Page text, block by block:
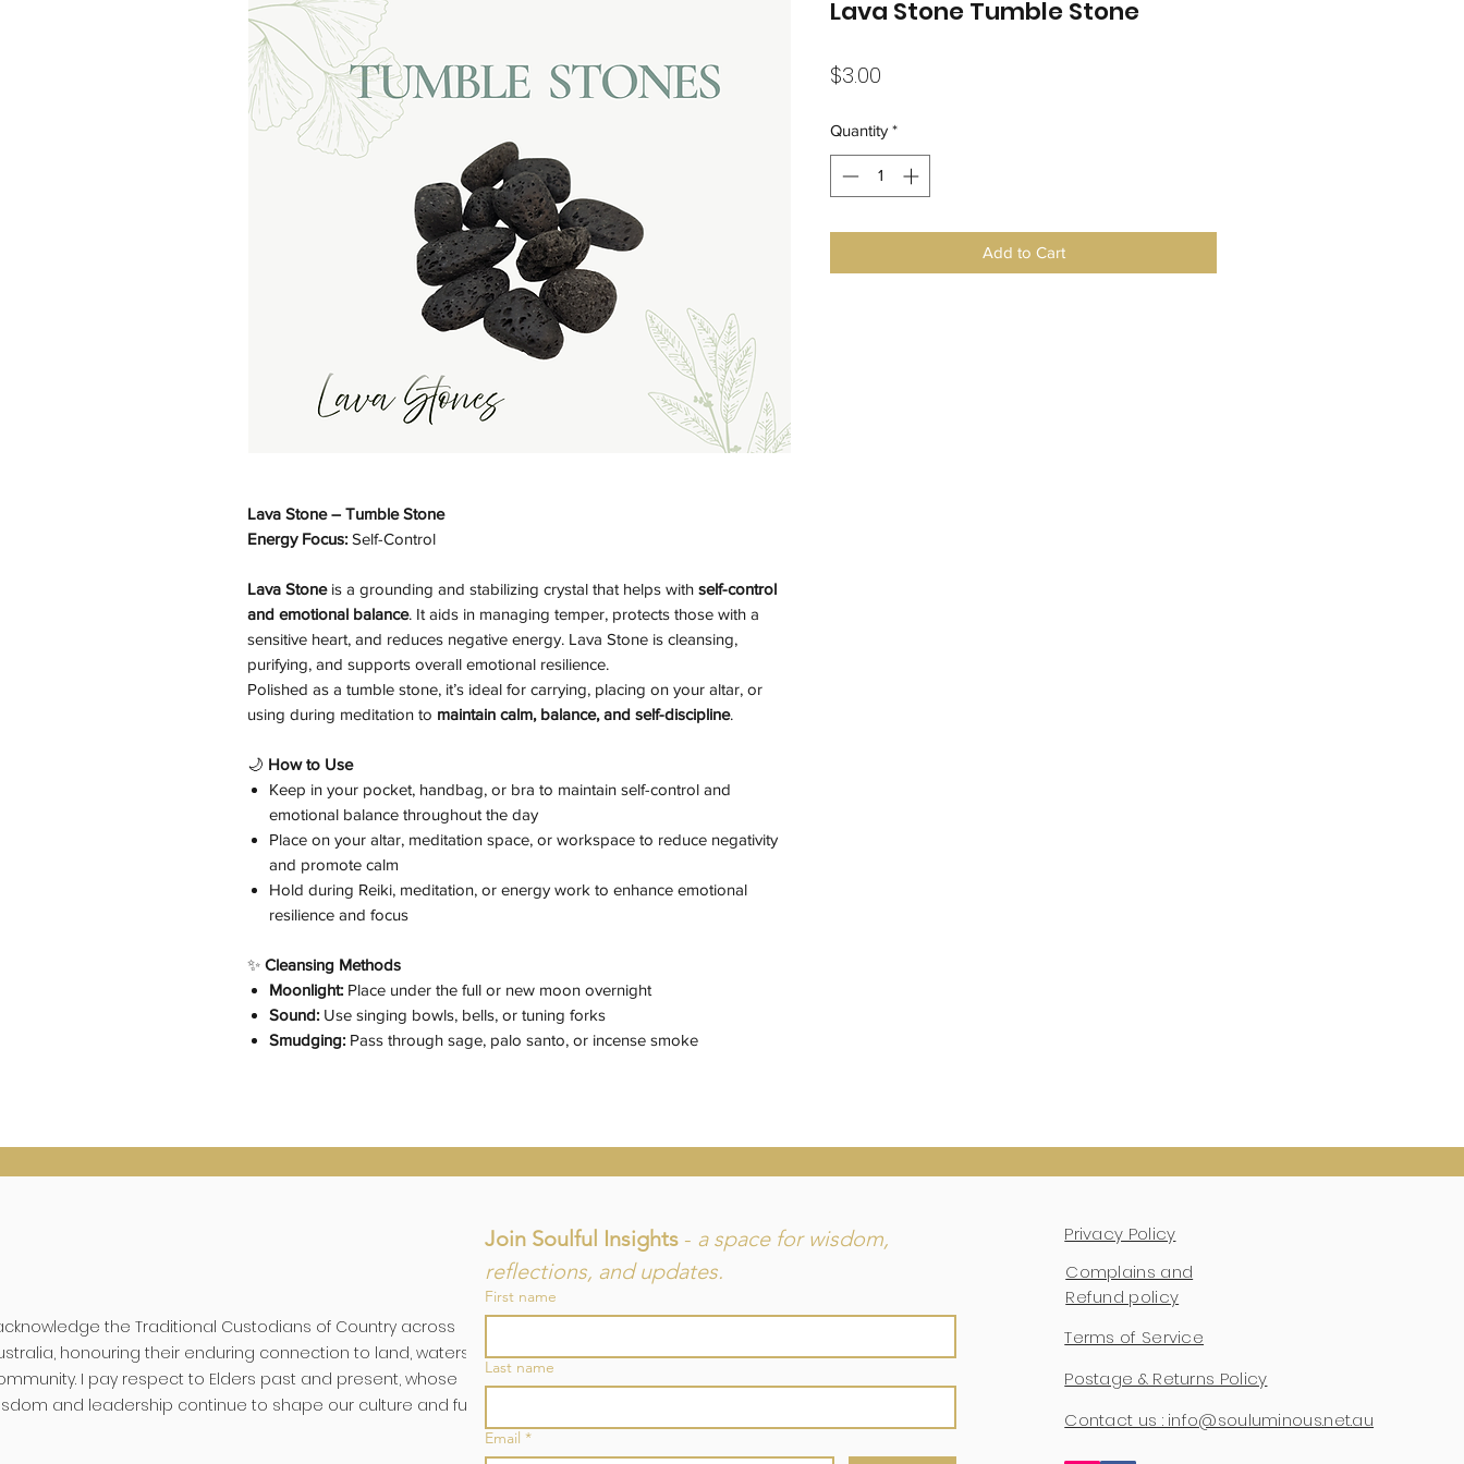
Lava Stone – Tumble Stone
Energy Focus: Self-Control
Lava Stoneis a grounding and stabilizing crystal that helps with self-control
and emotional balance. It aids in managing temper, protects those with a
sensitive heart, and reduces negative energy. Lava Stone is cleansing,
purifying, and supports overall emotional resilience.
Polished as a tumble stone, it’s ideal for carrying, placing on your altar, or
using during meditation to maintain calm, balance, and self-discipline.
🌙 How to Use
Keep in your pocket, handbag, or bra to maintain self-control and
emotional balance throughout the day
Place on your altar, meditation space, or workspace to reduce negativity
and promote calm
Hold during Reiki, meditation, or energy work to enhance emotional
resilience and focus
✨ Cleansing Methods
Moonlight: Place under the full or new moon overnight
Sound: Use singing bowls, bells, or tuning forks
Smudging: Pass through sage, palo santo, or incense smoke
Lava Stone Tumble Stone
$3.00
Quantity *
Add to Cart
the Traditional Custodians of Country across
honouring their enduring connection to land, waters, and
I pay respect to Elders past and present, whose
and leadership continue to shape our culture and future
Join Soulful Insights - a space for wisdom,
reflections, and updates.
First name
Last name
Email *
Privacy Policy
Complains and
Refund policy
Terms of Service
Postage & Returns Policy
Contact us : info@souluminous.net.au